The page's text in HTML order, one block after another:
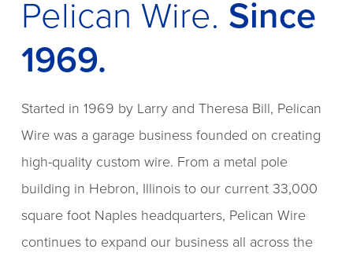
Pelican Wire. Since
1969.
Started in 1969 by Larry and Theresa Bill, Pelican
Wire was a garage business founded on creating
high-quality custom wire. From a metal pole
building in Hebron, Illinois to our current 33,000
square foot Naples headquarters, Pelican Wire
continues to expand our business all across the